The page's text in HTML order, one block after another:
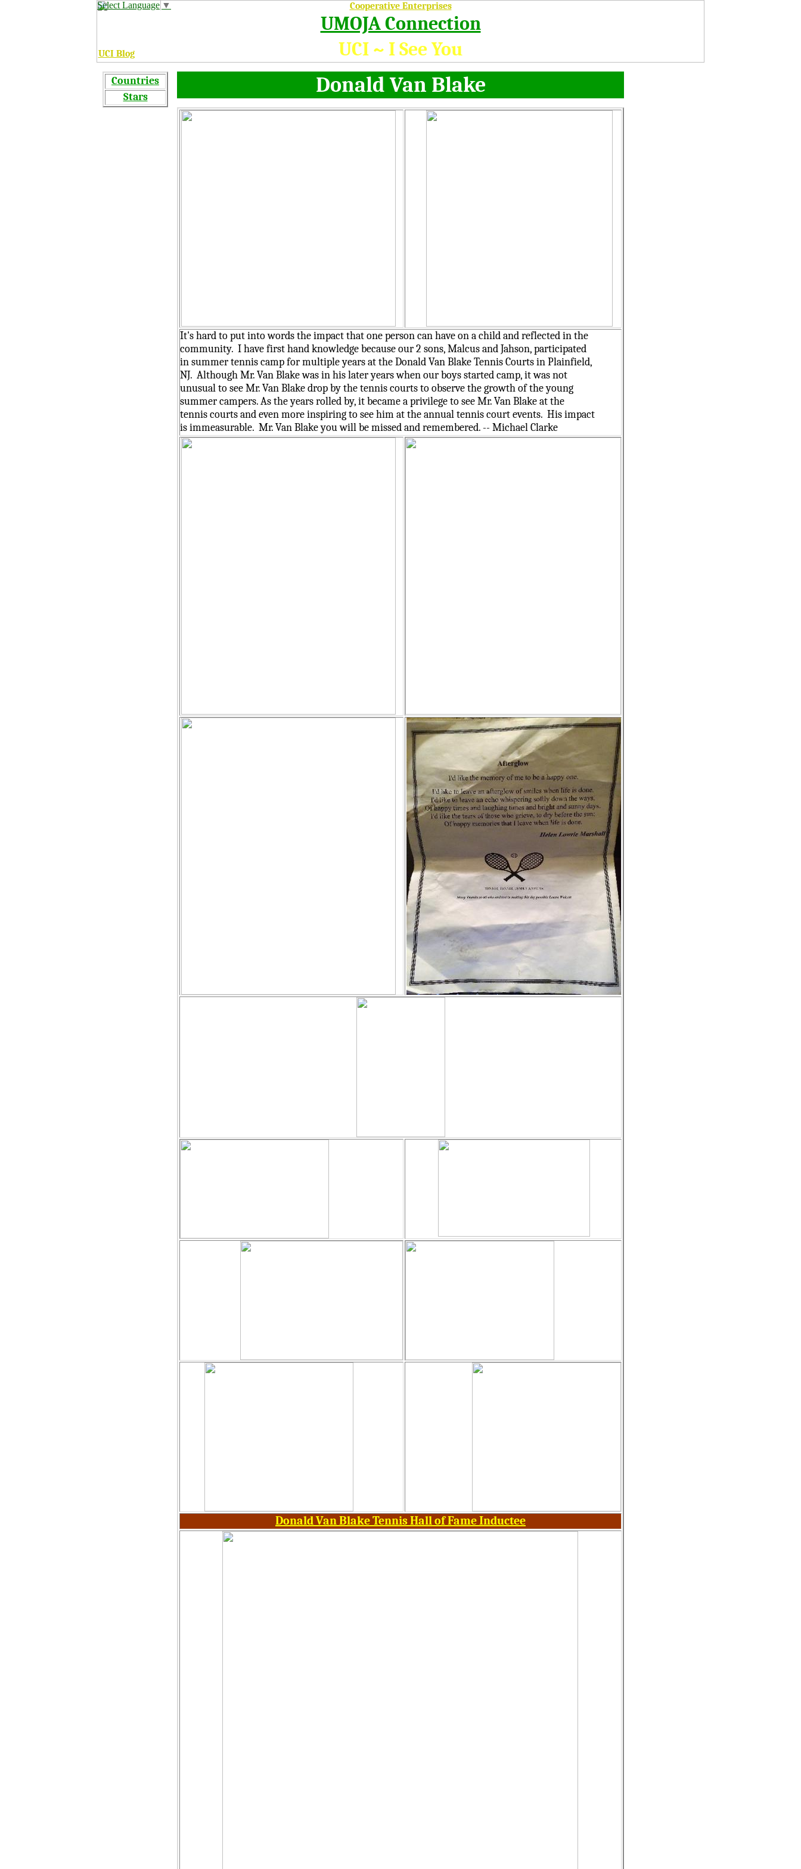
Donald Van Blake
It's hard to put into words the impact that one person can have on a child and reflected in the
community. I have first hand knowledge because our 2 sons, Malcus and Jahson, participated
in summer tennis camp for multiple years at the Donald Van Blake Tennis Courts in Plainfield,
NJ. Although Mr. Van Blake was in his later years when our boys started camp, it was not
unusual to see Mr. Van Blake drop by the tennis courts to observe the growth of the young
summer campers. As the years rolled by, it became a privilege to see Mr. Van Blake at the
tennis courts and even more inspiring to see him at the annual tennis court events. His impact
is immeasurable. Mr. Van Blake you will be missed and remembered. -- Michael Clarke
Donald Van Blake Tennis Hall of Fame Inductee
Cooperative Enterprises
UCI ~ I See You
UMOJA Connection
UCI Blog
Select Language ▼
Countries
Stars